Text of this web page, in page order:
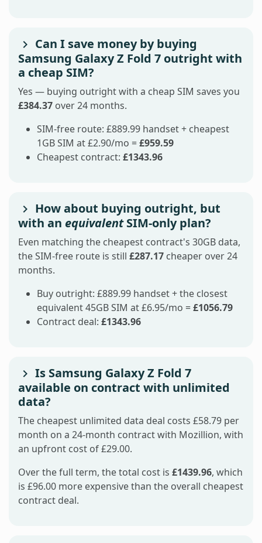
Can I save money by buying
Samsung Galaxy Z Fold 7 outright with
a cheap SIM?
Yes — buying outright with a cheap SIM saves you
£384.37 over 24 months.
SIM-free route: £889.99 handset + cheapest
1GB SIM at £2.90/mo =£959.59
Cheapest contract: £1343.96
How about buying outright, but
with an equivalentSIM-only plan?
Even matching the cheapest contract's 30GB data,
the SIM-free route is still £287.17 cheaper over 24
months.
Buy outright: £889.99 handset + the closest
equivalent 45GB SIM at £6.95/mo =£1056.79
Contract deal: £1343.96
Is Samsung Galaxy Z Fold 7
available on contract with unlimited
data?
The cheapest unlimited data deal costs £58.79 per
month on a 24-month contract with Mozillion, with
an upfront cost of £29.00.
Over the full term, the total cost is £1439.96, which
is £96.00 more expensive than the overall cheapest
contract deal.